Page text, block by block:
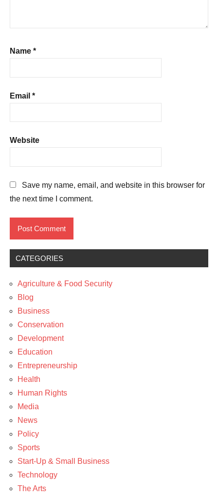
Name *
Email *
Website
Save my name, email, and website in this browser for
the next time I comment.
CATEGORIES
Agriculture & Food Security
Blog
Business
Conservation
Development
Education
Entrepreneurship
Health
Human Rights
Media
News
Policy
Sports
Start-Up & Small Business
Technology
The Arts